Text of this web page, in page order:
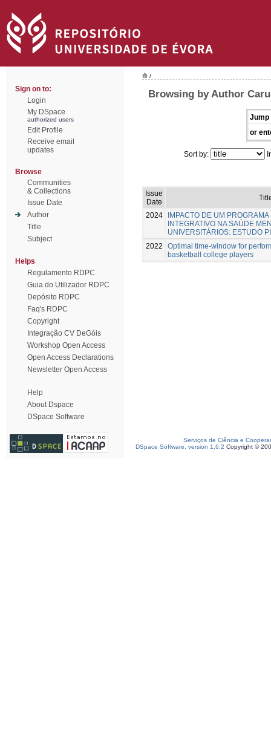
Sign on to:
Login
My DSpace
authorized users
Edit Profile
Receive email
updates
Browse
Communities
& Collections
Issue Date
Author
Title
Subject
Helps
Regulamento RDPC
Guia do Utilizador RDPC
Depósito RDPC
Faq's RDPC
Copyright
Integração CV DeGóis
Workshop Open Access
Open Access Declarations
Newsletter Open Access
Help
About Dspace
DSpace Software
/
Browsing by Author
Jump
or
Sort by:
Issue
Date
2024
IMPACTO DE UM
INTEGRATIVO NA SAÚDE
UNIVERSITÁRIOS: ESTUDO
2022
Optimal time-window for
basketball college players
Serviços de Ciência e
DSpace Software, version 1.6.2 Copyright ©